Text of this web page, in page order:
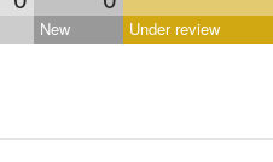
New Under review